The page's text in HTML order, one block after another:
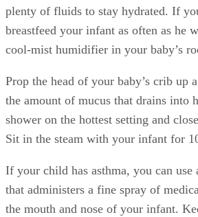
plenty of fluids to stay hydrated. If
breastfeed your infant as often as he
cool-mist humidifier in your baby’s
Prop the head of your baby’s crib up
the amount of mucus that drains into
shower on the hottest setting and
Sit in the steam with your infant for
If your child has asthma, you can use
that administers a fine spray of
the mouth and nose of your infant.